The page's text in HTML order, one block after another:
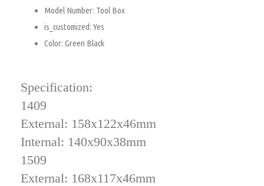
Model Number: Tool Box
is_customized: Yes
Color: Green Black
Specification:
1409
External: 158x122x46mm
Internal: 140x90x38mm
1509
External: 168x117x46mm